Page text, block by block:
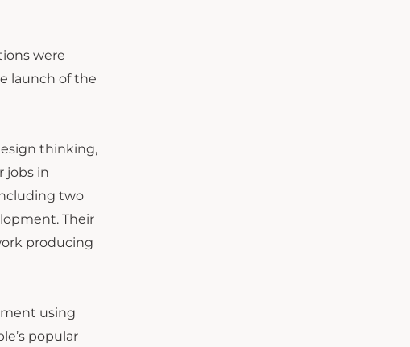
were
launch of the
thinking,
jobs in
two
Their
producing
using
popular